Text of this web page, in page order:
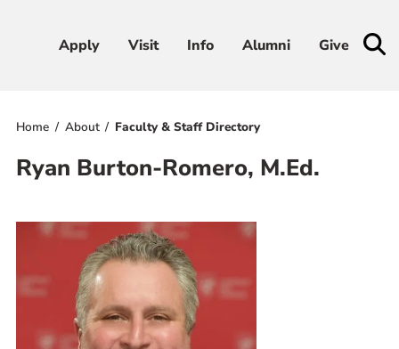
Apply Visit Info Alumni Give
Apply Visit Info Alumni Give
Student Life
Athletics
About
Home About Faculty & Staff Directory
Ryan Burton-Romero, M.Ed.